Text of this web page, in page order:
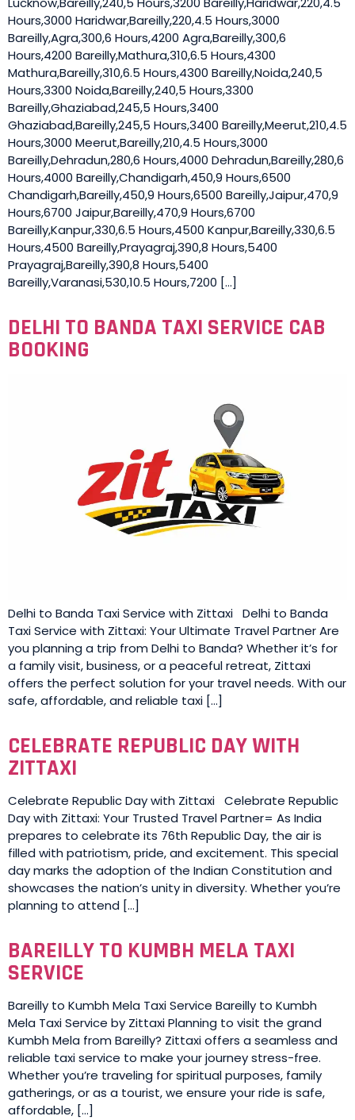
Hours,3000 Haridwar,Bareilly,220,4.5 Hours,3000
Bareilly,Agra,300,6 Hours,4200 Agra,Bareilly,300,6
Hours,4200 Bareilly,Mathura,310,6.5 Hours,4300
Mathura,Bareilly,310,6.5 Hours,4300 Bareilly,Noida,240,5
Hours,3300 Noida,Bareilly,240,5 Hours,3300
Bareilly,Ghaziabad,245,5 Hours,3400
Ghaziabad,Bareilly,245,5 Hours,3400 Bareilly,Meerut,210,4.5
Hours,3000 Meerut,Bareilly,210,4.5 Hours,3000
Bareilly,Dehradun,280,6 Hours,4000 Dehradun,Bareilly,280,6
Hours,4000 Bareilly,Chandigarh,450,9 Hours,6500
Chandigarh,Bareilly,450,9 Hours,6500 Bareilly,Jaipur,470,9
Hours,6700 Jaipur,Bareilly,470,9 Hours,6700
Bareilly,Kanpur,330,6.5 Hours,4500 Kanpur,Bareilly,330,6.5
Hours,4500 Bareilly,Prayagraj,390,8 Hours,5400
Prayagraj,Bareilly,390,8 Hours,5400
Bareilly,Varanasi,530,10.5 Hours,7200 […]
DELHI TO BANDA TAXI SERVICE CAB
BOOKING
Delhi to Banda Taxi Service with Zittaxi Delhi to Banda
Taxi Service with Zittaxi: Your Ultimate Travel Partner Are
you planning a trip from Delhi to Banda? Whether it’s for
a family visit, business, or a peaceful retreat, Zittaxi
offers the perfect solution for your travel needs. With our
safe, affordable, and reliable taxi […]
CELEBRATE REPUBLIC DAY WITH
ZITTAXI
Celebrate Republic Day with Zittaxi Celebrate Republic
Day with Zittaxi: Your Trusted Travel Partner= As India
prepares to celebrate its 76th Republic Day, the air is
filled with patriotism, pride, and excitement. This special
day marks the adoption of the Indian Constitution and
showcases the nation’s unity in diversity. Whether you’re
planning to attend […]
BAREILLY TO KUMBH MELA TAXI
SERVICE
Bareilly to Kumbh Mela Taxi Service Bareilly to Kumbh
Mela Taxi Service by Zittaxi Planning to visit the grand
Kumbh Mela from Bareilly? Zittaxi offers a seamless and
reliable taxi service to make your journey stress-free.
Whether you’re traveling for spiritual purposes, family
gatherings, or as a tourist, we ensure your ride is safe,
affordable, […]